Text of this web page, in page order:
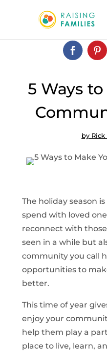
 
5 Ways
by Rick
The holiday season
spend with loved
reconnect with
seen in a while but
community you call
opportunities to
better.
This time of year
enjoy your
help them play a
place to live, learn,